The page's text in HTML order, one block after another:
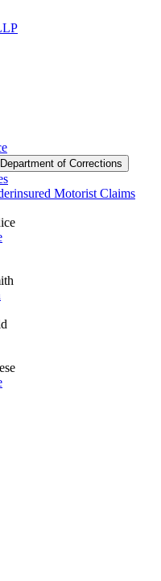
of Corrections
Motorist Claims